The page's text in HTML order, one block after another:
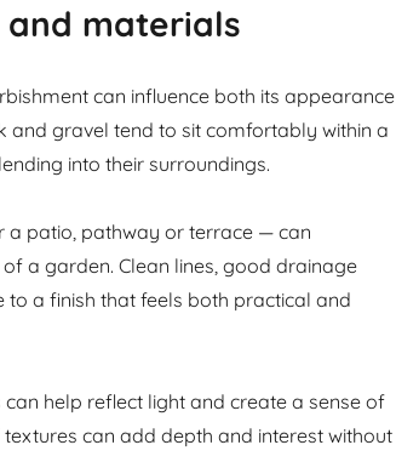
materials
can influence both its appearance
and gravel tend to sit comfortably within a
into their surroundings.
patio, pathway or terrace — can
a garden. Clean lines, good drainage
a finish that feels both practical and
help reflect light and create a sense of
can add depth and interest without